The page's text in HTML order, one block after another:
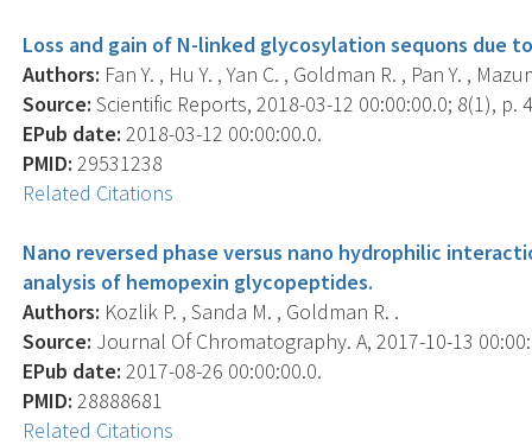
Loss and gain of N-linked glycosylation sequons due
Authors: Fan Y. , Hu Y. , Yan C. , Goldman R. , Pan Y. ,
Source: Scientific Reports, 2018-03-12 00:00:00.0; 8(1), p.
EPub date: 2018-03-12 00:00:00.0.
PMID: 29531238
Related Citations
Nano reversed phase versus nano hydrophilic
analysis of hemopexin glycopeptides.
Authors: Kozlik P. , Sanda M. , Goldman R. .
Source: Journal Of Chromatography. A, 2017-10-13
EPub date: 2017-08-26 00:00:00.0.
PMID: 28888681
Related Citations